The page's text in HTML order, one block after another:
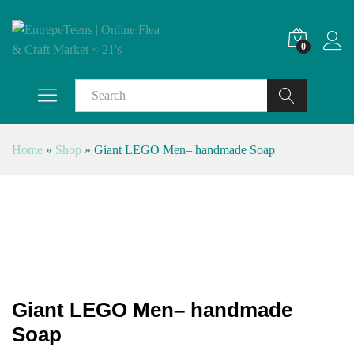
0
Search
Home » Shop » Giant LEGO Men– handmade Soap
Giant LEGO Men– handmade
Soap